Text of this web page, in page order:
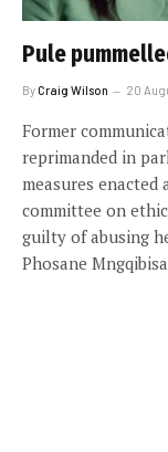
Pule
ByCraig Wilson 20
Former
reprimanded in
measures
committee on
guilty of abusing
Phosane